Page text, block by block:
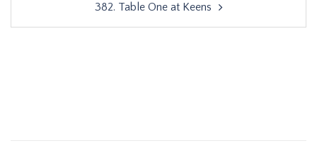
382. Table One at Keens